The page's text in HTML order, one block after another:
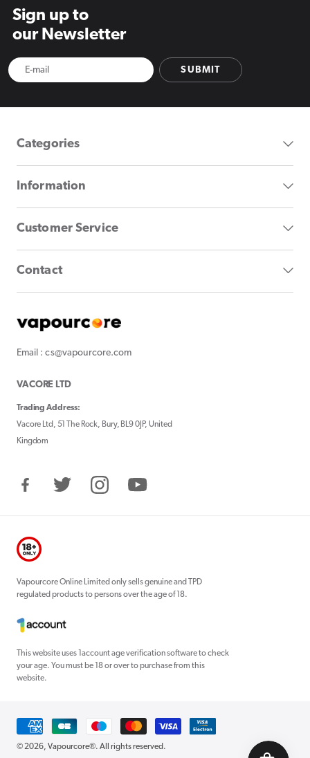
Sign up to
our Newsletter
SUBMIT
Categories
Information
Customer Service
Contact
Email : cs@vapourcore.com
VACORE LTD
Trading Address:
Vacore Ltd, 51 The Rock, Bury, BL9 0JP, United
Kingdom
FacebookTwitter InstagramYouTube
Vapourcore Online Limited only sells genuine and TPD
regulated products to persons over the age of 18.
This website uses 1account age verification software to check
your age. You must be 18 or over to purchase from this
website.
Payment
methods
© 2026, Vapourcore®. All rights reserved.